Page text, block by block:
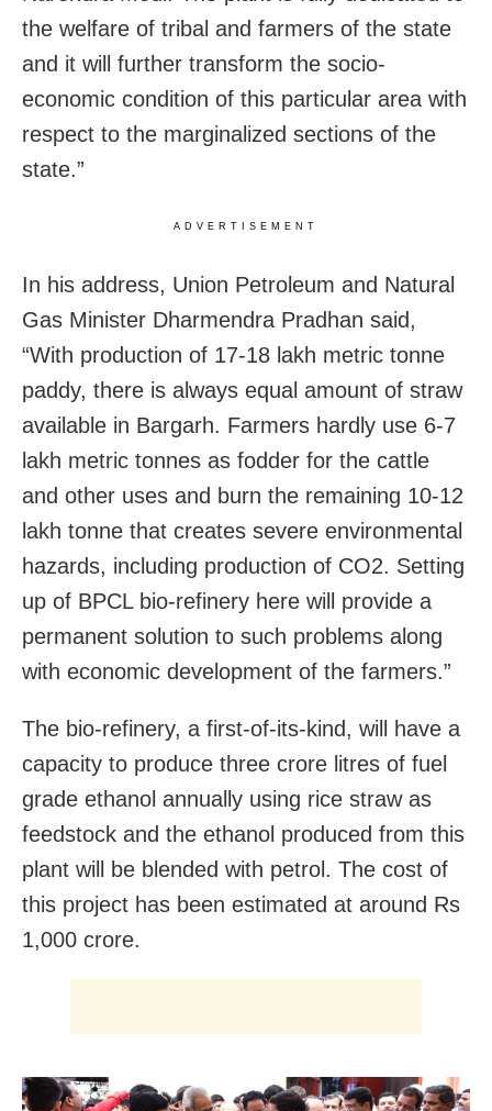
the welfare of tribal and farmers of the state
and it will further transform the socio-
economic condition of this particular area with
respect to the marginalized sections of the
state.”
ADVERTISEMENT
In his address, Union Petroleum and Natural
Gas Minister Dharmendra Pradhan said,
“With production of 17-18 lakh metric tonne
paddy, there is always equal amount of straw
available in Bargarh. Farmers hardly use 6-7
lakh metric tonnes as fodder for the cattle
and other uses and burn the remaining 10-12
lakh tonne that creates severe environmental
hazards, including production of CO2. Setting
up of BPCL bio-refinery here will provide a
permanent solution to such problems along
with economic development of the farmers.”
The bio-refinery, a first-of-its-kind, will have a
capacity to produce three crore litres of fuel
grade ethanol annually using rice straw as
feedstock and the ethanol produced from this
plant will be blended with petrol. The cost of
this project has been estimated at around Rs
1,000 crore.